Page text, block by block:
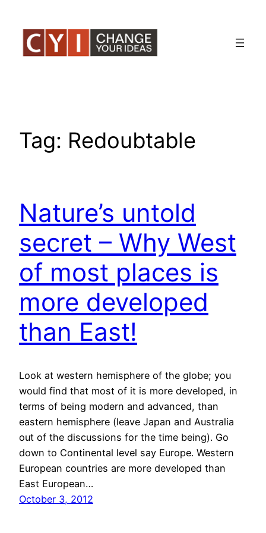
content
Tag: Redoubtable
Nature’s untold
secret – Why West
of most places is
more developed
than East!
Look at western hemisphere of the globe; you
would find that most of it is more developed, in
terms of being modern and advanced, than
eastern hemisphere (leave Japan and Australia
out of the discussions for the time being). Go
down to Continental level say Europe. Western
European countries are more developed than
East European…
October 3, 2012